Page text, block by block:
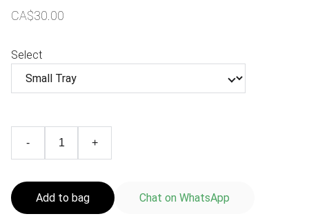
CA$30.00
Select
- +
Add to bag Chat on WhatsApp